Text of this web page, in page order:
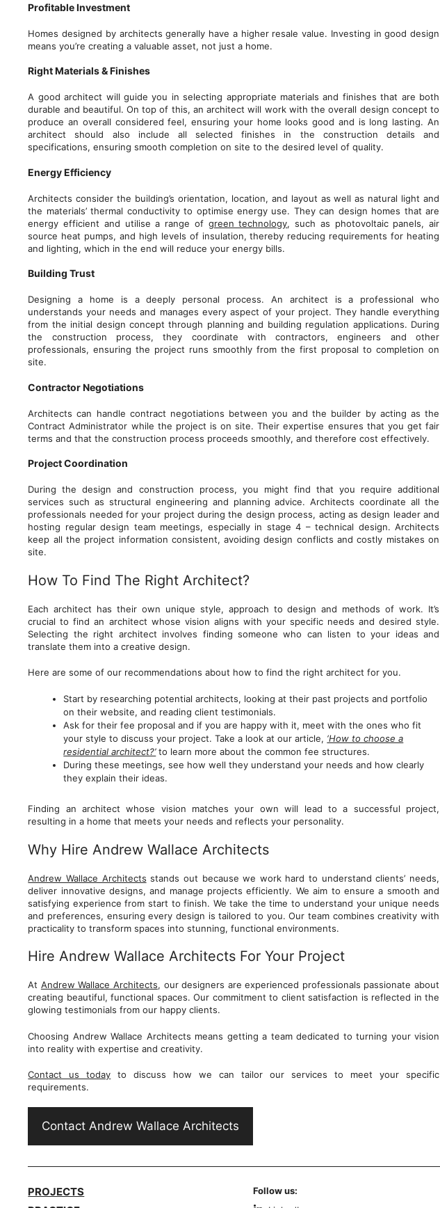
Profitable Investment
Homes designed by architects generally have a higher resale value. Investing in good design
means you’re creating a valuable asset, not just a home.
Right Materials & Finishes
A good architect will guide you in selecting appropriate materials and finishes that are both
durable and beautiful. On top of this, an architect will work with the overall design concept to
produce an overall considered feel, ensuring your home looks good and is long lasting. An
architect should also include all selected finishes in the construction details and
specifications, ensuring smooth completion on site to the desired level of quality.
Energy Efficiency
Architects consider the building’s orientation, location, and layout as well as natural light and
the materials’ thermal conductivity to optimise energy use. They can design homes that are
energy efficient and utilise a range of green technology, such as photovoltaic panels, air
source heat pumps, and high levels of insulation, thereby reducing requirements for heating
and lighting, which in the end will reduce your energy bills.
Building Trust
Designing a home is a deeply personal process. An architect is a professional who
understands your needs and manages every aspect of your project. They handle everything
from the initial design concept through planning and building regulation applications. During
the construction process, they coordinate with contractors, engineers and other
professionals, ensuring the project runs smoothly from the first proposal to completion on
site.
Contractor Negotiations
Architects can handle contract negotiations between you and the builder by acting as the
Contract Administrator while the project is on site. Their expertise ensures that you get fair
terms and that the construction process proceeds smoothly, and therefore cost effectively.
Project Coordination
During the design and construction process, you might find that you require additional
services such as structural engineering and planning advice. Architects coordinate all the
professionals needed for your project during the design process, acting as design leader and
hosting regular design team meetings, especially in stage 4 – technical design. Architects
keep all the project information consistent, avoiding design conflicts and costly mistakes on
site.
How To Find The Right Architect?
Each architect has their own unique style, approach to design and methods of work. It’s
crucial to find an architect whose vision aligns with your specific needs and desired style.
Selecting the right architect involves finding someone who can listen to your ideas and
translate them into a creative design.
Here are some of our recommendations about how to find the right architect for you.
Start by researching potential architects, looking at their past projects and portfolio
on their website, and reading client testimonials.
Ask for their fee proposal and if you are happy with it, meet with the ones who fit
your style to discuss your project. Take a look at our article, ‘How to choose a
residential architect?’to learn more about the common fee structures.
During these meetings, see how well they understand your needs and how clearly
they explain their ideas.
Finding an architect whose vision matches your own will lead to a successful project,
resulting in a home that meets your needs and reflects your personality.
Why Hire Andrew Wallace Architects
Andrew Wallace Architects stands out because we work hard to understand clients’ needs,
deliver innovative designs, and manage projects efficiently. We aim to ensure a smooth and
satisfying experience from start to finish. We take the time to understand your unique needs
and preferences, ensuring every design is tailored to you. Our team combines creativity with
practicality to transform spaces into stunning, functional environments.
Hire Andrew Wallace Architects For Your Project
At Andrew Wallace Architects, our designers are experienced professionals passionate about
creating beautiful, functional spaces. Our commitment to client satisfaction is reflected in the
glowing testimonials from our happy clients.
Choosing Andrew Wallace Architects means getting a team dedicated to turning your vision
into reality with expertise and creativity.
Contact us today to discuss how we can tailor our services to meet your specific
requirements.
Contact Andrew Wallace Architects
PROJECTS
Follow us: